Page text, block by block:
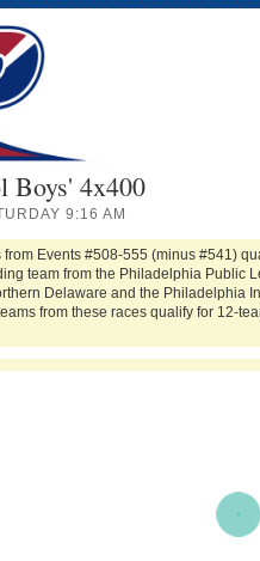
Boys' 4x400
9:16 AM
from Events #508-555 (minus #541)
team from the Philadelphia Public
Delaware and the Philadelphia
from these races qualify for 12-